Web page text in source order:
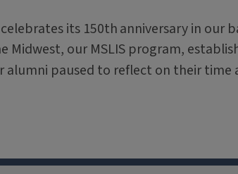
its 150thanniversary in our
our MSLIS program,
alumni paused to reflect on their time